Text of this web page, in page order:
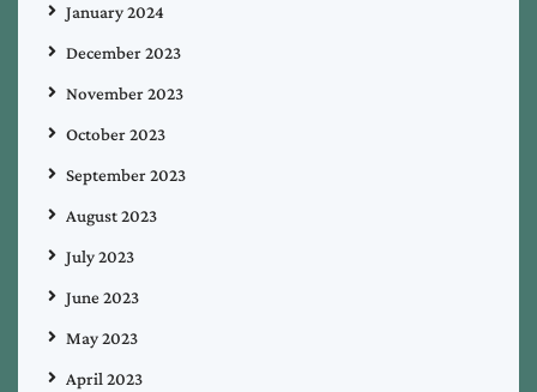
January 2024
December 2023
November 2023
October 2023
September 2023
August 2023
July 2023
June 2023
May 2023
April 2023